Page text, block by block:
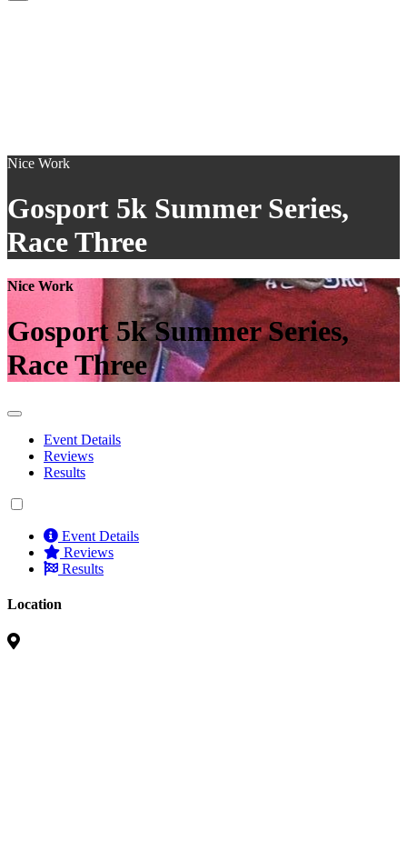
Nice Work
Gosport 5k Summer Series,
Race Three
Nice Work
Gosport 5k Summer Series,
Race Three
Event Details
Reviews
Results
Event Details
Reviews
Results
Location